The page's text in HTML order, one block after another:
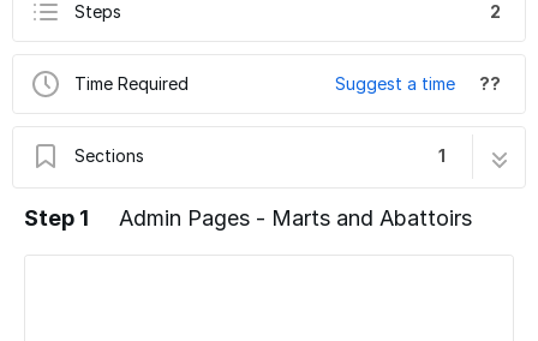
Steps 2
Time Required Suggest a time ??
Sections 1
Admin Pages - Marts and Abattoirs 2 steps
Step 1 Admin Pages - Marts and Abattoirs